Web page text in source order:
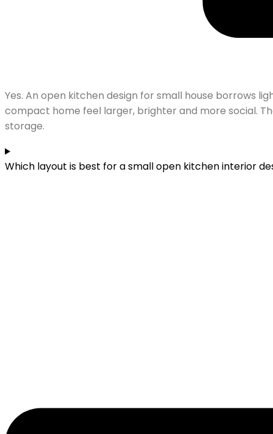
Yes. An open kitchen design for small house borrows
compact home feel larger, brighter and more social.
storage.
Which layout is best for a small open kitchen interior